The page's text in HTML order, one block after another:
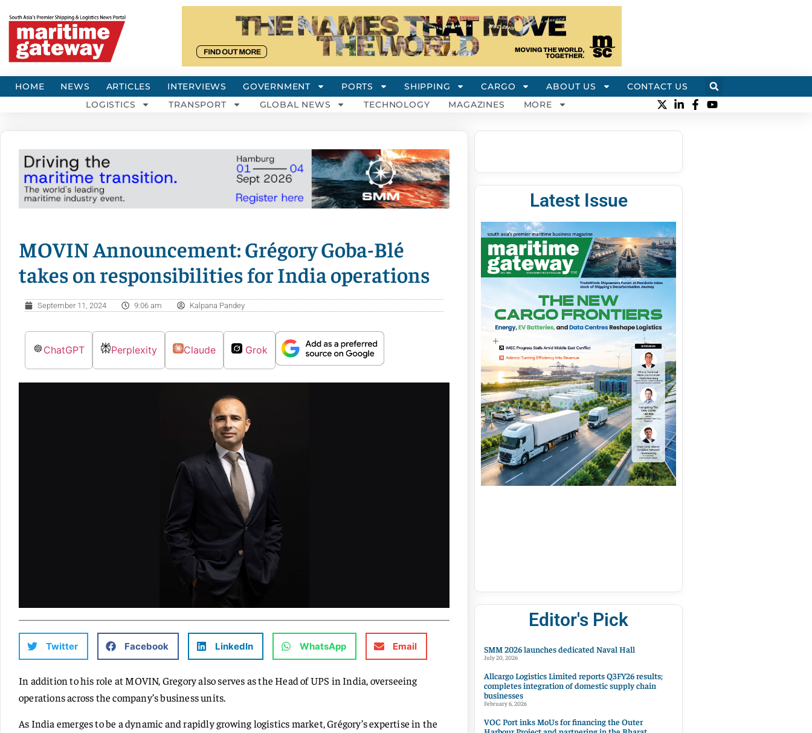
HOME NEWS ARTICLES INTERVIEWS GOVERNMENT PORTS SHIPPING CARGO ABOUT US
CONTACT US
LOGISTICS
TRANSPORT GLOBAL NEWS TECHNOLOGY MAGAZINES MORE
MOVIN Announcement: Grégory Goba-Blé
takes on responsibilities for India operations
September 11, 2024 9:06 am Kalpana Pandey
ChatGPT Perplexity Claude Grok
Twitter Facebook LinkedIn WhatsApp Email
In addition to his role at MOVIN, Gregory also serves as the Head of UPS in India, overseeing
operations across the company’s business units.
As India emerges to be a dynamic and rapidly growing logistics market, Grégory’s expertise in the
Latest Issue
Editor's Pick
SMM 2026 launches dedicated Naval Hall
July 20, 2026
Allcargo Logistics Limited reports Q3FY26 results;
completes integration of domestic supply chain
businesses
February 6, 2026
VOC Port inks MoUs for financing the Outer